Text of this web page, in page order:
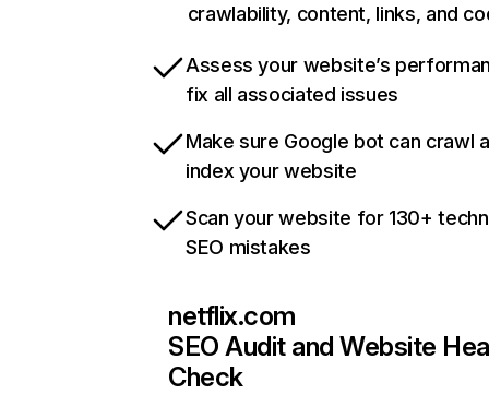
crawlability, content, links, and
Assess your website’s
fix all associated issues
Make sure Google bot can crawl
index your website
Scan your website for 130+
SEO mistakes
netflix.com
SEO Audit and Website
Check